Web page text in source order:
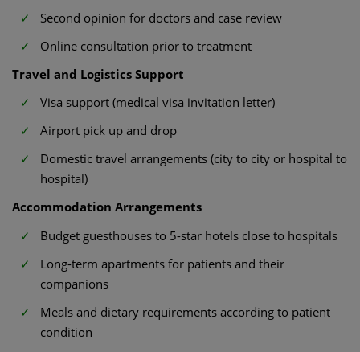
Second opinion for doctors and case review
Online consultation prior to treatment
Travel and Logistics Support
Visa support (medical visa invitation letter)
Airport pick up and drop
Domestic travel arrangements (city to city or hospital to
hospital)
Accommodation Arrangements
Budget guesthouses to 5-star hotels close to hospitals
Long-term apartments for patients and their
companions
Meals and dietary requirements according to patient
condition